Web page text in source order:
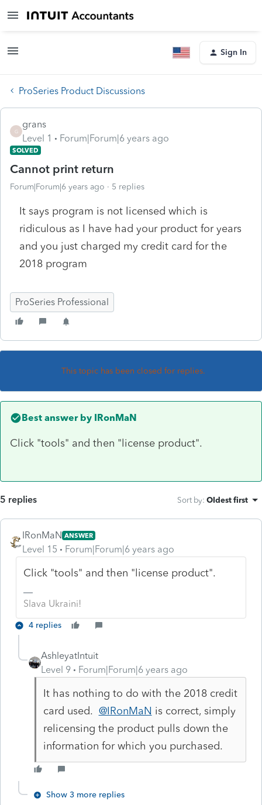
Sign In
ProSeries Product Discussions
G
grans
Level 1
Forum|Forum|6 years ago
SOLVED
Cannot print return
Forum|Forum|6 years ago 5 replies
It says program is not licensed which is
ridiculous as I have had your product for years
and you just charged my credit card for the
2018 program
ProSeries Professional
This topic has been closed for replies.
Best answer by IRonMaN
Click "tools" and then "license product".
5 replies Sort by: Oldest first
IRonMaN ANSWER
Level 15 Forum|Forum|6 years ago
Click "tools" and then "license product".
Slava Ukraini!
4 replies
AshleyatIntuit
Level 9
Forum|Forum|6 years ago
It has nothing to do with the 2018 credit
card used. @IRonMaN is correct, simply
relicensing the product pulls down the
information for which you purchased.
Show 3 more replies